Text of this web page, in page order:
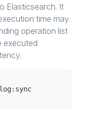
Elasticsearch. It
time may
operation list
executed